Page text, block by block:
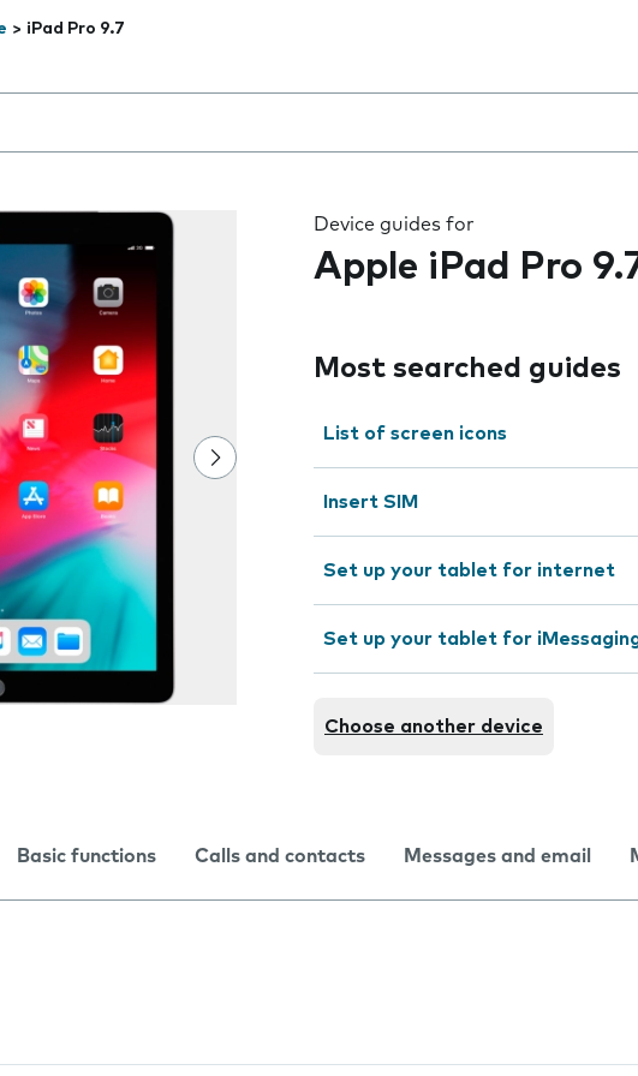
> iPad Pro 9.7
below the field as you type
Device guides for
Apple iPad Pro
Most searched guides
List of screen icons
Insert SIM
Set up your tablet for internet
Set up your tablet for
Choose another device
Basic functions Calls and contacts Messages and email